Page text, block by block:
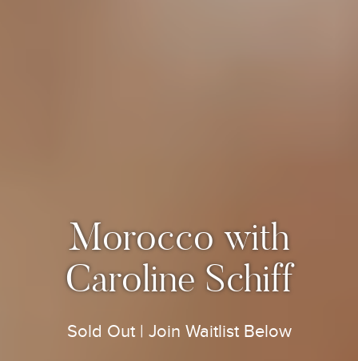
Morocco with
Caroline Schiff
Sold Out | Join Waitlist Below